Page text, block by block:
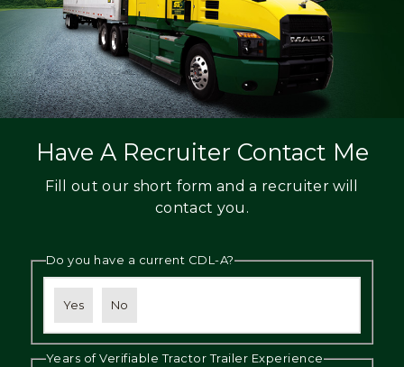
Have A Recruiter Contact Me
Fill out our short form and a recruiter will
contact you.
Do you have a current CDL-A?
Yes No
Years of Verifiable Tractor Trailer Experience